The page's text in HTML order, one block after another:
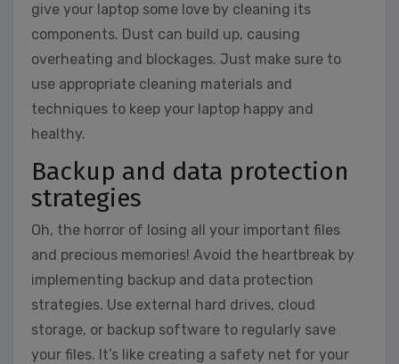
give your laptop some love by cleaning its
components. Dust can build up, causing
overheating and blockages. Just make sure to
use appropriate cleaning materials and
techniques to keep your laptop happy and
healthy.
Backup and data protection
strategies
Oh, the horror of losing all your important files
and precious memories! Avoid the heartbreak by
implementing backup and data protection
strategies. Use external hard drives, cloud
storage, or backup software to regularly save
your files. It’s like creating a safety net for your